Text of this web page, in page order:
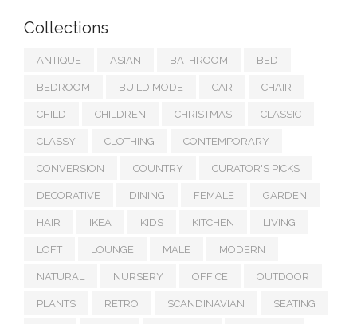
Collections
ANTIQUE ASIAN BATHROOM BED
BEDROOM BUILD MODE CAR CHAIR
CHILD CHILDREN CHRISTMAS CLASSIC
CLASSY CLOTHING CONTEMPORARY
CONVERSION COUNTRY CURATOR'S PICKS
DECORATIVE DINING FEMALE GARDEN
HAIR IKEA KIDS KITCHEN LIVING
LOFT LOUNGE MALE MODERN
NATURAL NURSERY OFFICE OUTDOOR
PLANTS RETRO SCANDINAVIAN SEATING